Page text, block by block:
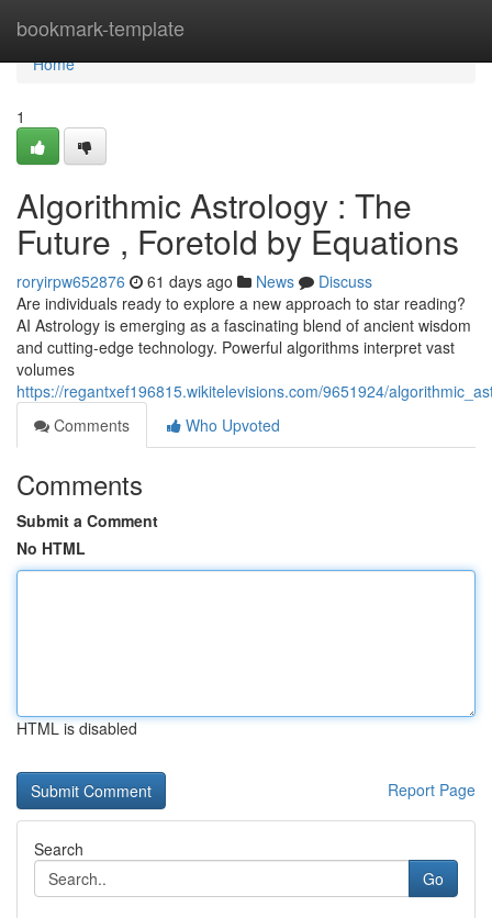
bookmark-template
Home
Home
1
Algorithmic Astrology : The
Future , Foretold by Equations
roryirpw652876 61 days ago News
Discuss
Are individuals ready to explore a new approach to star reading?
AI Astrology is emerging as a fascinating blend of ancient wisdom
and cutting-edge technology. Powerful algorithms interpret vast
volumes
https://regantxef196815.wikitelevisions.com/9651924/
Comments
Who Upvoted
Comments
Submit a Comment
No HTML
HTML is disabled
Report Page
Search
Go